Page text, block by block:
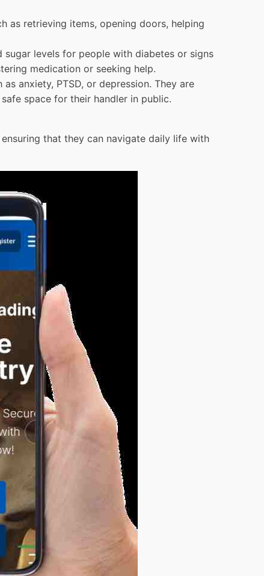
as retrieving items, opening doors, helping
levels for people with diabetes or signs
medication or seeking help.
anxiety, PTSD, or depression. They are
space for their handler in public.
that they can navigate daily life with